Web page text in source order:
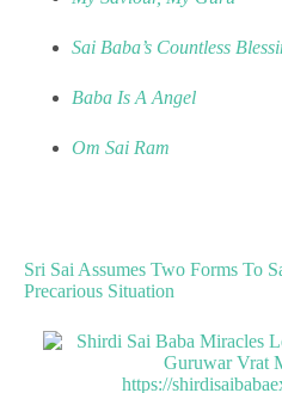
Sai Baba’s Countless
Baba Is A Angel
Om Sai Ram
Sri Sai Assumes Two Forms To
Precarious Situation